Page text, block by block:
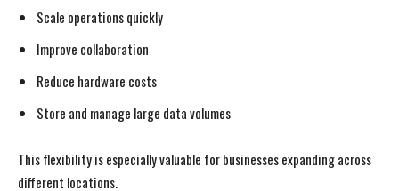
Scale operations quickly
Improve collaboration
Reduce hardware costs
Store and manage large data volumes
This flexibility is especially valuable for businesses expanding across
different locations.